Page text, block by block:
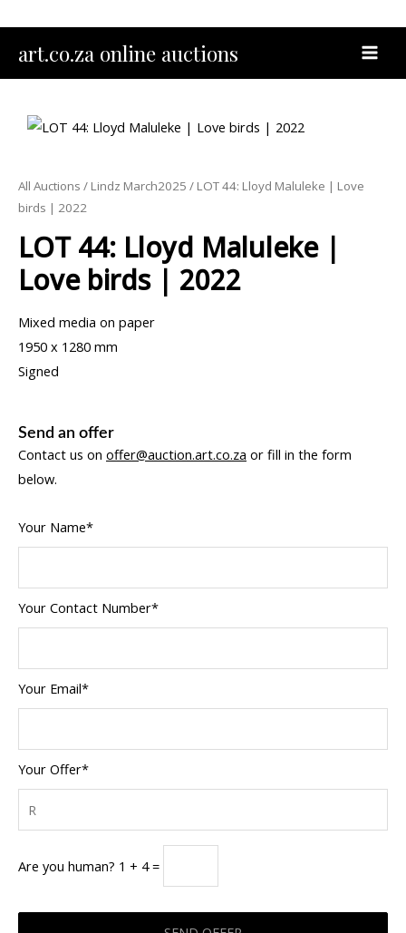
content
art.co.za online auctions
All Auctions / Lindz March2025 / LOT 44: Lloyd Maluleke | Love
birds | 2022
LOT 44: Lloyd Maluleke |
Love birds | 2022
Mixed media on paper
1950 x 1280 mm
Signed
Send an offer
Contact us on offer@auction.art.co.za or fill in the form
below.
Your Name*
Your Contact Number*
Your Email*
Your Offer*
Are you human? 1 + 4 =